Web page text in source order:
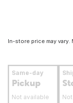
In-store price may
Same-day
Pickup
Not available